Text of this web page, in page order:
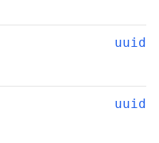
uuid
uuid